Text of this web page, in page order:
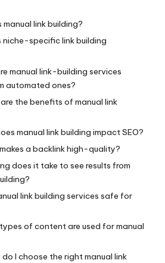
manual link building?
niche-specific link building
manual link-building services
automated ones?
the benefits of manual link
manual link building impact SEO?
a backlink high-quality?
does it take to see results from
link building services safe for
of content are used for manual
do I choose the right manual link